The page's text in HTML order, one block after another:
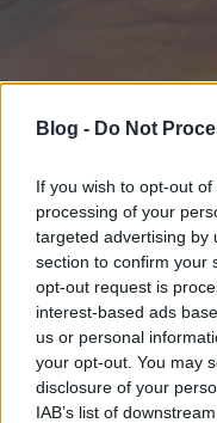
Blog - Do Not
If you wish to opt-out
processing of your
targeted advertising by
section to confirm your
opt-out request is
interest-based ads
us or personal
your opt-out. You may
disclosure of your
IAB’s list of